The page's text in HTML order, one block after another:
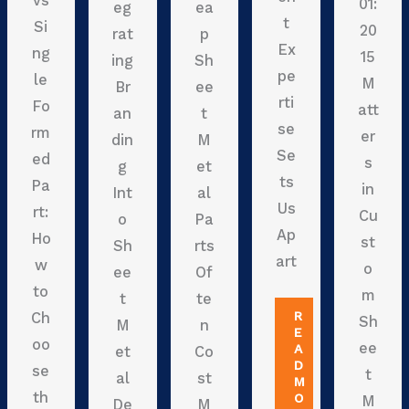
Si
ng
le
Fo
rm
ed
Pa
rt:
Ho
w
to
Ch
oo
se
th
eg
rat
ing
Br
an
din
g
Int
o
Sh
ee
t
M
et
al
De
ea
p
Sh
ee
t
M
et
al
Pa
rts
Of
te
n
Co
st
M
t
Ex
pe
rti
se
Se
ts
Us
Ap
art
R
E
A
D
M
O
01:
20
15
M
att
er
s
in
Cu
st
o
m
Sh
ee
t
M